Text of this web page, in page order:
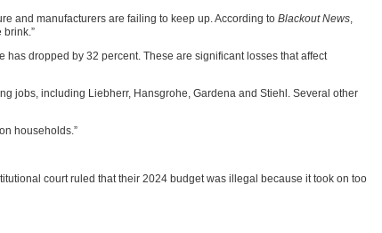
and manufacturers are failing to keep up. According to Blackout News,
brink.”
dropped by 32 percent. These are significant losses that affect
jobs, including Liebherr, Hansgrohe, Gardena and Stiehl. Several other
households.”
court ruled that their 2024 budget was illegal because it took on too